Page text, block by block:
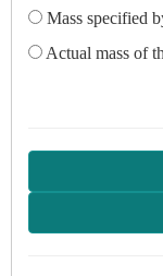
Mass specified
Actual mass of